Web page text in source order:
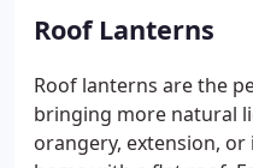
planning and design
planning permission)
- of course to the
Roof Lanterns
Roof lanterns are the
bringing more natural
orangery, extension,